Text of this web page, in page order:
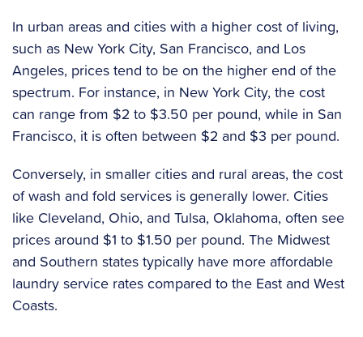
In urban areas and cities with a higher cost of living,
such as New York City, San Francisco, and Los
Angeles, prices tend to be on the higher end of the
spectrum. For instance, in New York City, the cost
can range from $2 to $3.50 per pound, while in San
Francisco, it is often between $2 and $3 per pound.
Conversely, in smaller cities and rural areas, the cost
of wash and fold services is generally lower. Cities
like Cleveland, Ohio, and Tulsa, Oklahoma, often see
prices around $1 to $1.50 per pound. The Midwest
and Southern states typically have more affordable
laundry service rates compared to the East and West
Coasts.